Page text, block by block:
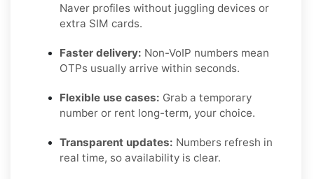
Naver profiles without juggling devices or
extra SIM cards.
Faster delivery: Non-VoIP numbers mean
OTPs usually arrive within seconds.
Flexible use cases: Grab a temporary
number or rent long-term, your choice.
Transparent updates: Numbers refresh in
real time, so availability is clear.